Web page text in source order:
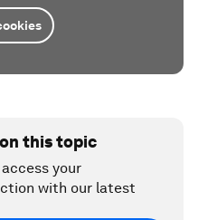
this topic
your
with our latest